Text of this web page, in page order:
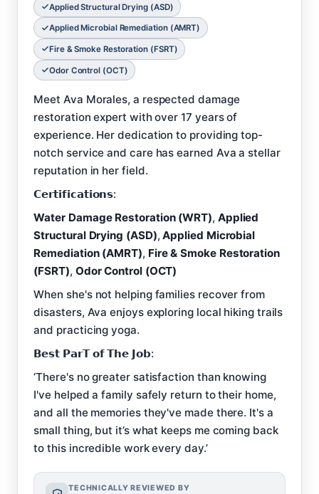
Applied Structural Drying (ASD)
Applied Microbial Remediation (AMRT)
Fire & Smoke Restoration (FSRT)
Odor Control (OCT)
Meet Ava Morales, a respected damage
restoration expert with over 17 years of
experience. Her dedication to providing top-
notch service and care has earned Ava a stellar
reputation in her field.
𝗖𝗲𝗿𝘁𝗶𝗳𝗶𝗰𝗮𝘁𝗶𝗼𝗻𝘀:
Water Damage Restoration (WRT), Applied
Structural Drying (ASD),Applied Microbial
Remediation (AMRT), Fire & Smoke Restoration
(FSRT), Odor Control (OCT)
When she's not helping families recover from
disasters, Ava enjoys exploring local hiking trails
and practicing yoga.
𝗕𝗲𝘀𝘁 𝗣𝗮𝗿𝗧 𝗼𝗳 𝗧𝗵𝗲 𝗝𝗼𝗯:
‘There's no greater satisfaction than knowing
I've helped a family safely return to their home,
and all the memories they've made there. It's a
small thing, but it’s what keeps me coming back
to this incredible work every day.’
TECHNICALLY REVIEWED BY